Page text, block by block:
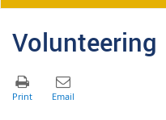
Volunteering